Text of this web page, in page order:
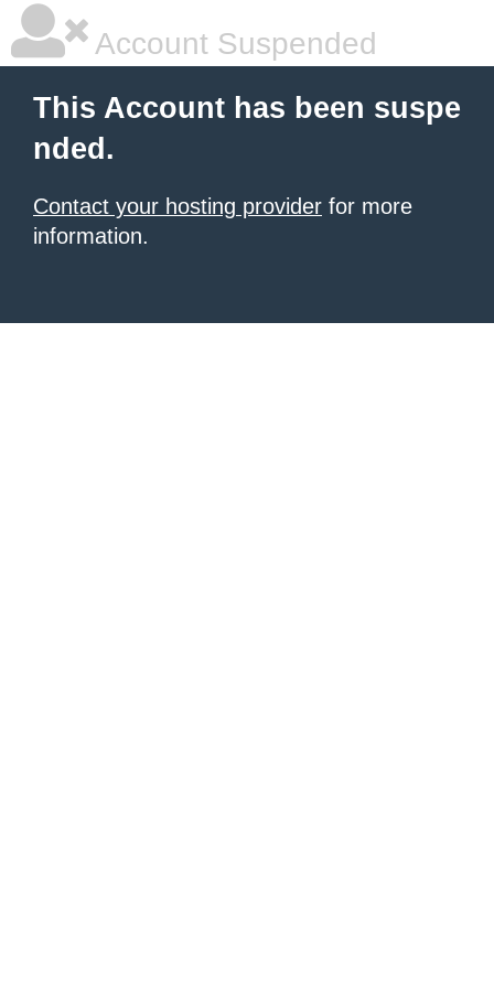
Account Suspended
This Account has been suspe
nded.
Contact your hosting provider for more
information.